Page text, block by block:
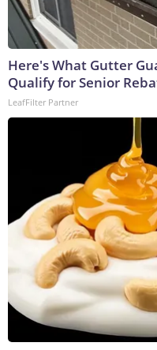
Here's What Gutter
Qualify for Senior
LeafFilter Partner